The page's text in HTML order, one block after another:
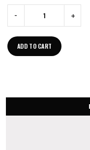
- +
ADD TO CART